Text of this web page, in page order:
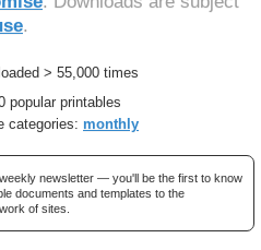
.
> 55,000 times
popular printables
categories: monthly
newsletter — you'll be the first to know
documents and templates to the
of sites.